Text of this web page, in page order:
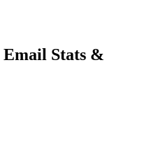
Email Stats &